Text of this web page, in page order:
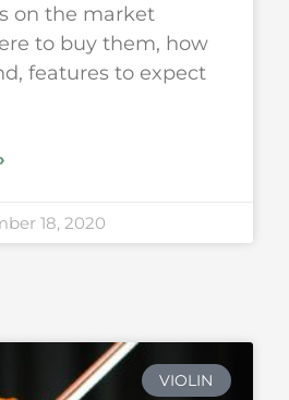
on the market
to buy them, how
features to expect
18, 2020
VIOLIN